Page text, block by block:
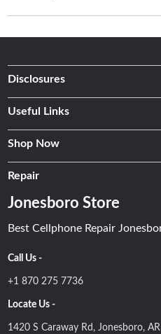
Disclosures
Useful Links
Shop Now
Repair
Jonesboro Store
Best Cellphone Repair
Call Us -
+1 870 275 7736
Locate Us -
1420 S Caraway Rd, Jonesboro,